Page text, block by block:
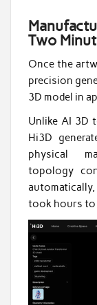
Two
Once the
precision
3D model in
Unlike AI 3D
Hi3D
physical
topology
took hours to